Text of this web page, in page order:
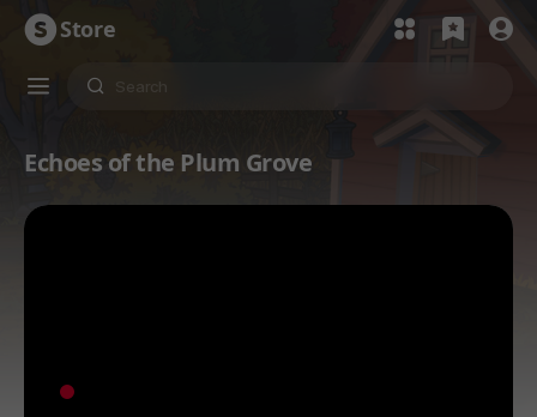
Store
Echoes of the Plum Grove